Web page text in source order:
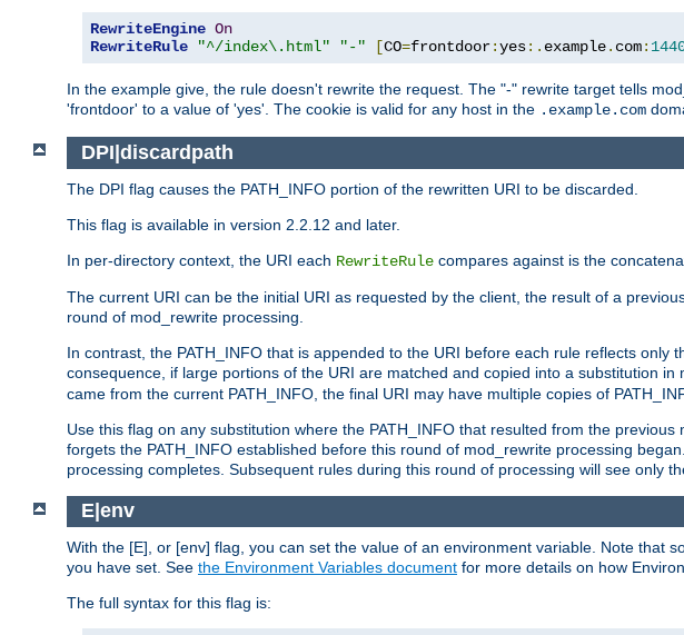
RewriteEngine On
RewriteRule
"^/index\.html" "-" [CO=frontdoor:yes:. example. com:
In the example give, the rule doesn't rewrite the request. The "-" rewrite target tells
'frontdoor' to a value of 'yes'. The cookie is valid for any host in the .example.com
DPI|discardpath
The DPI flag causes the PATH_INFO portion of the rewritten URI to be discarded.
This flag is available in version 2.2.12 and later.
In per-directory context, the URI each RewriteRule compares against is the
The current URI can be the initial URI as requested by the client, the result of a
round of mod_rewrite processing.
In contrast, the PATH_INFO that is appended to the URI before each rule reflects
consequence, if large portions of the URI are matched and copied into a substitution in
came from the current PATH_INFO, the final URI may have multiple copies of
Use this flag on any substitution where the PATH_INFO that resulted from the
forgets the PATH_INFO established before this round of mod_rewrite processing
processing completes. Subsequent rules during this round of processing will see only
E|env
With the [E], or [env] flag, you can set the value of an environment variable. Note that
you have set. See the Environment Variables document for more details on how
The full syntax for this flag is: